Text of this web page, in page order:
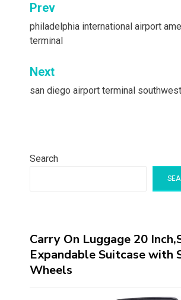
Post
navigation
Prev
philadelphia international airport
terminal
Next
san diego airport terminal
Search
Carry On Luggage 20
Expandable Suitcase with
Wheels